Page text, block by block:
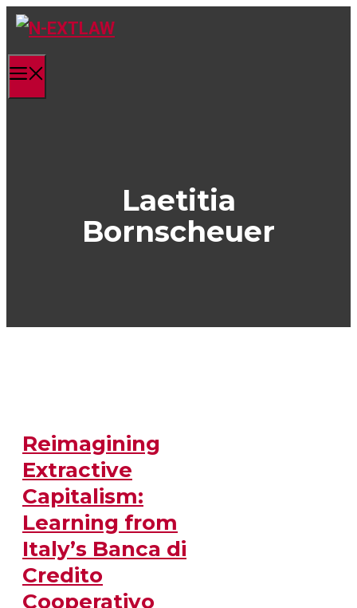
Skip
content
Laetitia
Bornscheuer
Reimagining
Extractive
Capitalism:
Learning from
Italy’s Banca di
Credito
Cooperativo